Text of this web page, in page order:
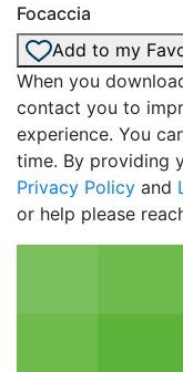
Focaccia
Add to my
When you
contact you to
experience. You
time. By providing
Privacy Policy and
or help please